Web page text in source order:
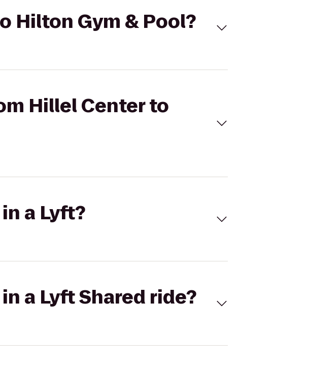
Hilton Gym & Pool?
Hillel Center to
a Lyft?
a Lyft Shared ride?